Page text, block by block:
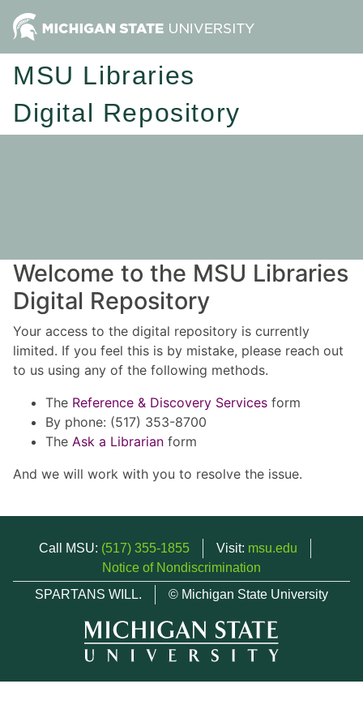
MSU Libraries
Digital Repository
Welcome to the MSU Libraries
Digital Repository
Your access to the digital repository is currently
limited. If you feel this is by mistake, please reach out
to us using any of the following methods.
The Reference & Discovery Services form
By phone: (517) 353-8700
The Ask a Librarian form
And we will work with you to resolve the issue.
Call MSU: (517) 355-1855 Visit: msu.edu
Notice of Nondiscrimination
SPARTANS WILL.
© Michigan State University